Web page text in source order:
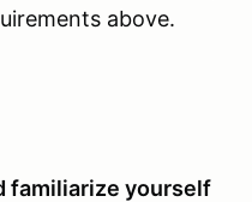
above.
familiarize yourself